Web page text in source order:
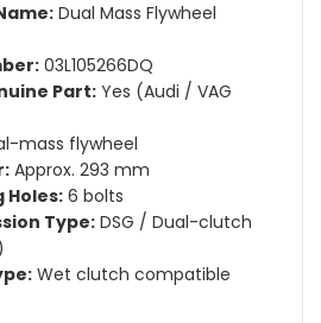
Dual Mass Flywheel
03L105266DQ
Part:Yes (Audi / VAG
mass flywheel
Approx. 293 mm
Holes:6 bolts
Type: DSG / Dual-clutch
Wet clutch compatible